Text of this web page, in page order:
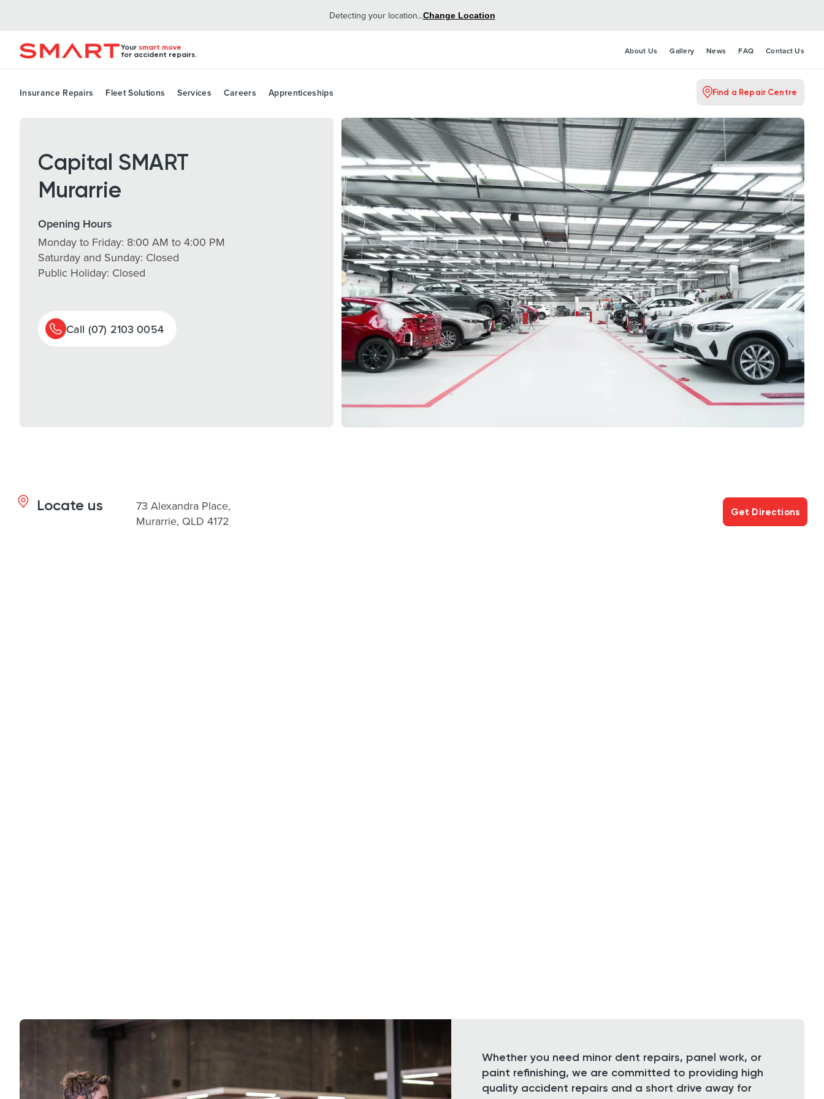
Detecting your location...Change Location
Your smart move
for accident repairs.
About Us Gallery News FAQ Contact Us
Insurance Repairs Fleet Solutions Services Careers Apprenticeships Find a Repair Centre
Capital SMART
Murarrie
Opening Hours
Monday to Friday: 8:00 AM to 4:00 PM
Saturday and Sunday: Closed
Public Holiday: Closed
Call (07) 2103 0054
Locate us
73 Alexandra Place,
Murarrie, QLD 4172
Get Directions
Whether you need minor dent repairs, panel work, or
paint refinishing, we are committed to providing high
quality accident repairs and a short drive away for